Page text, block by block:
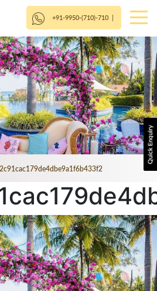
+91-9950-(710)-710|